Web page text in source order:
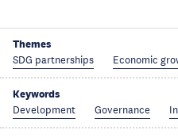
Themes
SDG partnerships Economic
Keywords
Development Governance